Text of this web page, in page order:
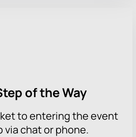
of the Way
to entering the event
via chat or phone.